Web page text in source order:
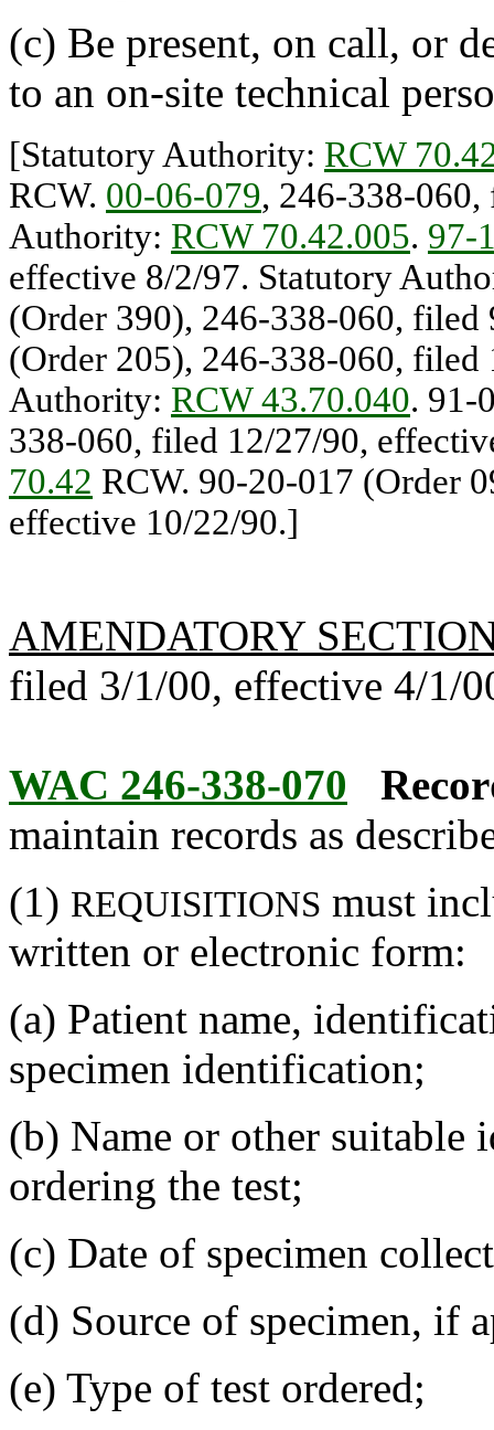
(c) Be present, on call, or
to an on-site technical
[Statutory Authority: RCW
RCW. 00-06-079, 246-338-
Authority: RCW 70.42.005. 97-
effective 8/2/97. Statutory
(Order 390), 246-338-060,
(Order 205), 246-338-060,
Authority: RCW 43.70.040. 91-
338-060, filed 12/27/90,
70.42 RCW. 90-20-017 (Order
effective 10/22/90.]
AMENDATORY
filed 3/1/00, effective 4/1/
WAC 246-338-070
maintain records as
(1) REQUISITIONS must
written or electronic form:
(a) Patient name,
specimen identification;
(b) Name or other suitable
ordering the test;
(c) Date of specimen
(d) Source of specimen, if
(e) Type of test ordered;